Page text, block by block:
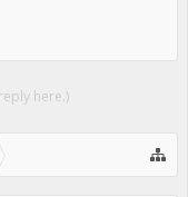
here.)